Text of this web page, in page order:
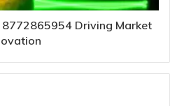
Driving Market